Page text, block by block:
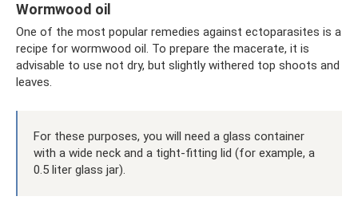
Wormwood oil
One of the most popular remedies against ectoparasites is a
recipe for wormwood oil. To prepare the macerate, it is
advisable to use not dry, but slightly withered top shoots and
leaves.
For these purposes, you will need a glass container
with a wide neck and a tight-fitting lid (for example, a
0.5 liter glass jar).